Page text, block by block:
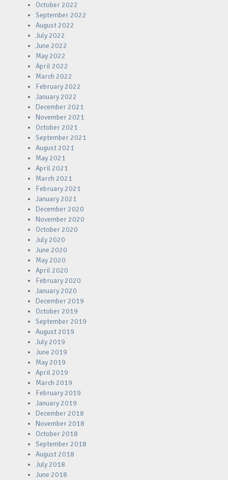
October 2022
September 2022
August 2022
July 2022
June 2022
May 2022
April 2022
March 2022
February 2022
January 2022
December 2021
November 2021
October 2021
September 2021
August 2021
May 2021
April 2021
March 2021
February 2021
January 2021
December 2020
November 2020
October 2020
July 2020
June 2020
May 2020
April 2020
February 2020
January 2020
December 2019
October 2019
September 2019
August 2019
July 2019
June 2019
May 2019
April 2019
March 2019
February 2019
January 2019
December 2018
November 2018
October 2018
September 2018
August 2018
July 2018
June 2018